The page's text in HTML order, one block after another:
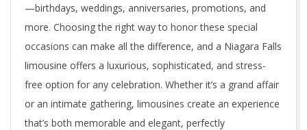
—birthdays, weddings, anniversaries, promotions, and
more. Choosing the right way to honor these special
occasions can make all the difference, and a Niagara Falls
limousine offers a luxurious, sophisticated, and stress-
free option for any celebration. Whether it’s a grand affair
or an intimate gathering, limousines create an experience
that’s both memorable and elegant, perfectly